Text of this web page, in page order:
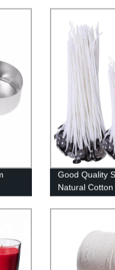
Good Quality
Natural
Candles